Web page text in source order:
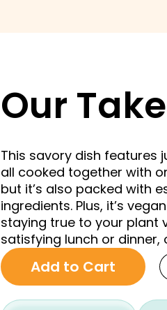
Our
This savory dish features
all cooked together with
but it’s also packed with
ingredients. Plus, it’s
staying true to your plant
satisfying lunch or dinner,
Choose
purchase
type
Add to Cart